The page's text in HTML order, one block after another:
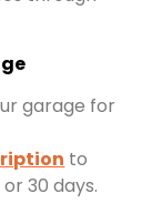
garage for
to
30 days.